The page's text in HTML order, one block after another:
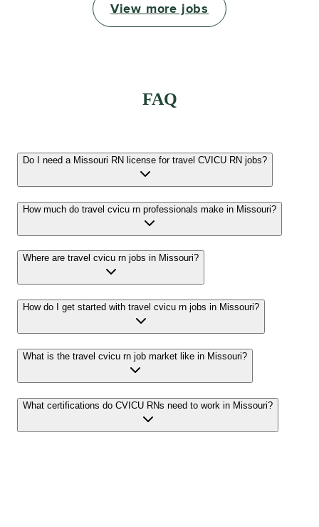
View more jobs
FAQ
Do I need a Missouri RN license for travel CVICU RN jobs?
How much do travel cvicu rn professionals make in Missouri?
Where are travel cvicu rn jobs in Missouri?
How do I get started with travel cvicu rn jobs in Missouri?
What is the travel cvicu rn job market like in Missouri?
What certifications do CVICU RNs need to work in Missouri?